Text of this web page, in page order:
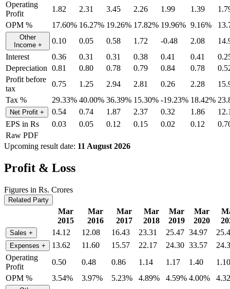
Operating
Profit
1.82 2.31 3.45 2.26 1.99 1.39
OPM %
17.60% 16.27% 19.26% 17.82% 19.96% 9.16%
Other
Income + 0.10 0.05 0.58 1.72 -0.48 2.08
Interest
0.36 0.31 0.31 0.38 0.41 0.41
Depreciation 0.81 0.80 0.78 0.79 0.84 0.78
Profit before
tax
0.75 1.25 2.94 2.81 0.26 2.28
Tax %
29.33% 40.00% 36.39% 15.30% -19.23% 18.42%
Net Profit + 0.54 0.74 1.87 2.37 0.32 1.86
EPS in Rs
0.03 0.05 0.12 0.15 0.02 0.12
Raw PDF
Upcoming result date: 11 August 2026
Profit & Loss
Figures in Rs. Crores
Related Party
Mar
2015
Mar
2016
Mar
2017
Mar
2018
Mar
2019
Mar
2020
Sales + 14.12 12.08 16.43 23.31 25.47 34.97
Expenses + 13.62 11.60 15.57 22.17 24.30 33.57
Operating
Profit
0.50 0.48 0.86 1.14 1.17 1.40
1.10
OPM %
3.54% 3.97% 5.23% 4.89% 4.59% 4.00%